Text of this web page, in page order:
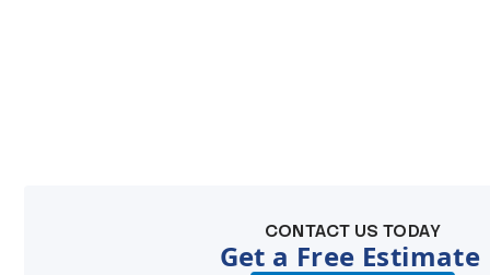
CONTACT US TODAY
Get a Free Estimate